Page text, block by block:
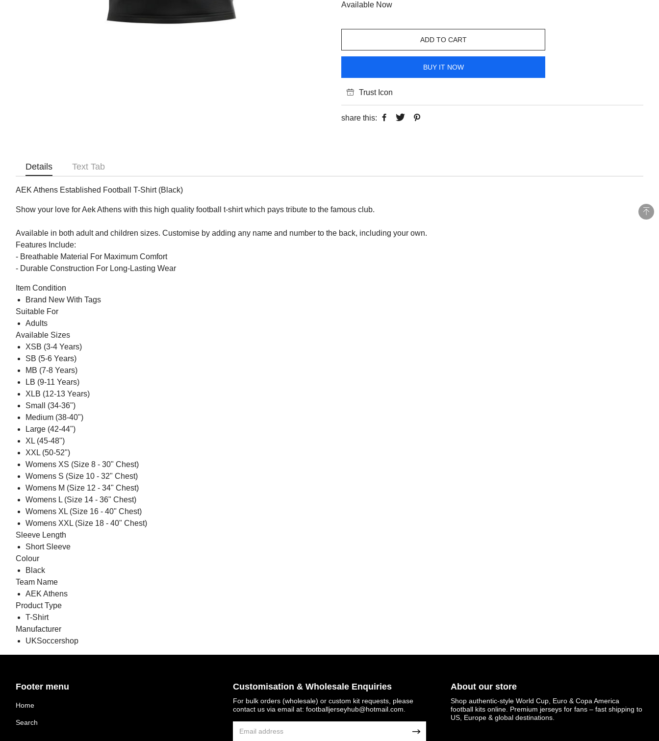
Available Now
ADD TO CART
BUY IT NOW
Trust Icon
share this:
Details Text Tab
AEK Athens Established Football T-Shirt (Black)
Show your love for Aek Athens with this high quality football t-shirt which pays tribute to the famous club.
Available in both adult and children sizes. Customise by adding any name and number to the back, including your own.
Features Include:
- Breathable Material For Maximum Comfort
- Durable Construction For Long-Lasting Wear
Item Condition
Brand New With Tags
Suitable For
Adults
Available Sizes
XSB (3-4 Years)
SB (5-6 Years)
MB (7-8 Years)
LB (9-11 Years)
XLB (12-13 Years)
Small (34-36")
Medium (38-40")
Large (42-44")
XL (45-48")
XXL (50-52")
Womens XS (Size 8 - 30" Chest)
Womens S (Size 10 - 32" Chest)
Womens M (Size 12 - 34" Chest)
Womens L (Size 14 - 36" Chest)
Womens XL (Size 16 - 40" Chest)
Womens XXL (Size 18 - 40" Chest)
Sleeve Length
Short Sleeve
Colour
Black
Team Name
AEK Athens
Product Type
T-Shirt
Manufacturer
UKSoccershop
Get 7% OFF Now
Facebook
Twitter
Footer menu
Home
Search
Customisation & Wholesale Enquiries
For bulk orders (wholesale) or custom kit requests, please
contact us via email at:footballjerseyhub@hotmail.com
About our store
Shop authentic-style World Cup, Euro & Copa America
football kits online. Premium jerseys for fans – fast shipping to
US, Europe & global destinations.